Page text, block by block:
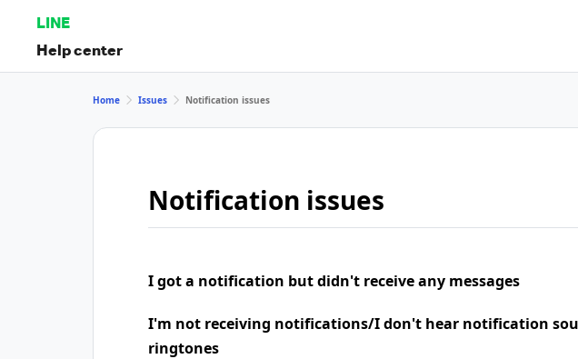
LINE
Help center
Home Issues Notification issues
Notification issues
I got a notification but didn't receive any messages
I'm not receiving notifications/I don't hear notification
ringtones